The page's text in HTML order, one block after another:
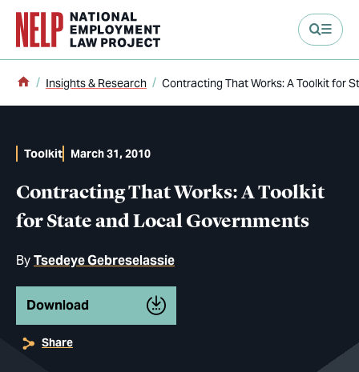
content
Home
Insights & Research Contracting That Works: A Toolkit for
Contracting That Works: A Toolkit
for State and Local Governments
ByTsedeye Gebreselassie
Toolkit March 31, 2010
Download
Share